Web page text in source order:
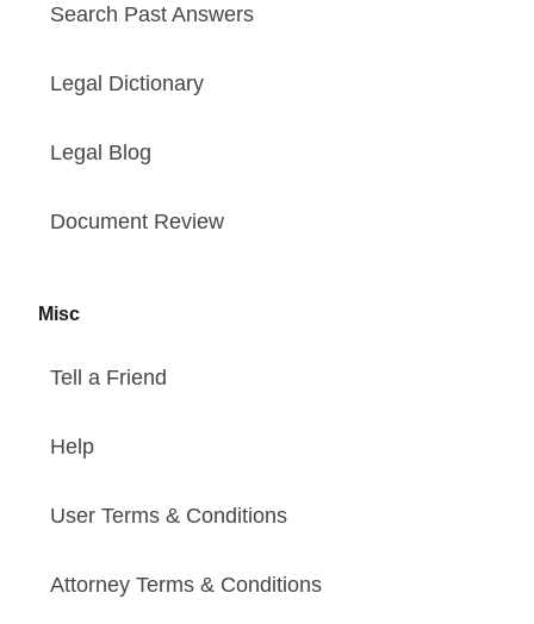
Search Past Answers
Legal Dictionary
Legal Blog
Document Review
Misc
Tell a Friend
Help
User Terms & Conditions
Attorney Terms & Conditions